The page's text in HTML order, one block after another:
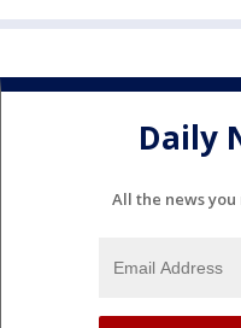
Daily
All the news